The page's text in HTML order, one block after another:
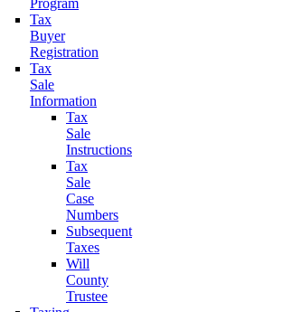
Program
Tax
Buyer
Registration
Tax
Sale
Information
Tax
Sale
Instructions
Tax
Sale
Case
Numbers
Subsequent
Taxes
Will
County
Trustee